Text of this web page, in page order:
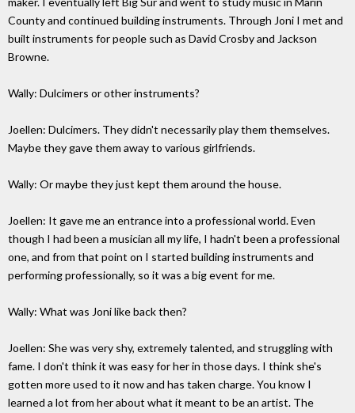
County and continued building instruments. Through Joni I met and
built instruments for people such as David Crosby and Jackson
Browne.
Wally: Dulcimers or other instruments?
Joellen: Dulcimers. They didn't necessarily play them themselves.
Maybe they gave them away to various girlfriends.
Wally: Or maybe they just kept them around the house.
Joellen: It gave me an entrance into a professional world. Even
though I had been a musician all my life, I hadn't been a professional
one, and from that point on I started building instruments and
performing professionally, so it was a big event for me.
Wally: What was Joni like back then?
Joellen: She was very shy, extremely talented, and struggling with
fame. I don't think it was easy for her in those days. I think she's
gotten more used to it now and has taken charge. You know I
learned a lot from her about what it meant to be an artist. The